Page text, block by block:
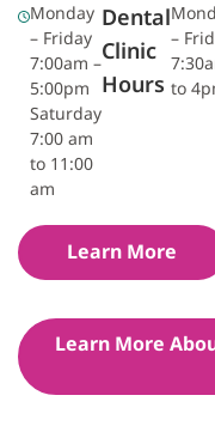
Monday
– Friday
7:00am –
5:00pm
Saturday
7:00 am
to 11:00
am
Dental
Clinic
Hours
–
to
Learn More
Learn More